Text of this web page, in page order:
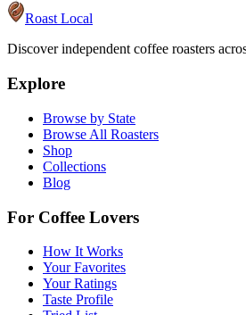
Roast Local
Discover independent coffee roasters
Explore
Browse by State
Browse All Roasters
Shop
Collections
Blog
For Coffee Lovers
How It Works
Your Favorites
Your Ratings
Taste Profile